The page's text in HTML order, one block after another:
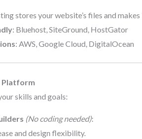
stores your website’s files and
: Bluehost, SiteGround, HostGator
: AWS, Google Cloud, DigitalOcean
Platform
skills and goals:
(No coding needed):
and design flexibility.